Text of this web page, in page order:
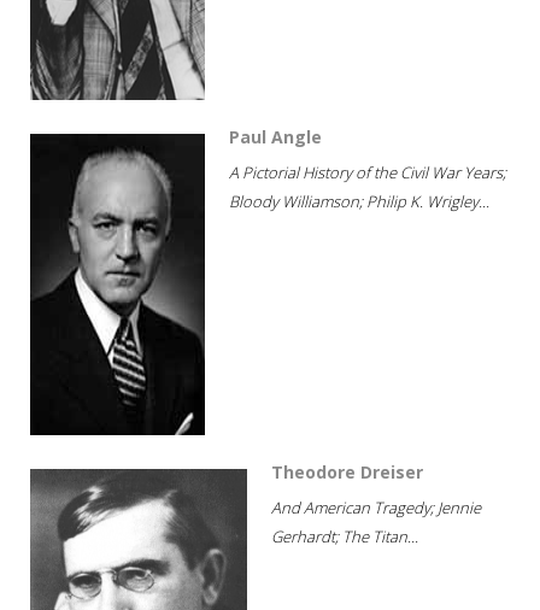
Paul Angle
A Pictorial History of the Civil War Years;
Bloody Williamson; Philip K. Wrigley...
Theodore Dreiser
And American Tragedy; Jennie
Gerhardt; The Titan...